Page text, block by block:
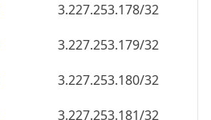
3.227.253.178/32
3.227.253.179/32
3.227.253.180/32
3.227.253.181/32